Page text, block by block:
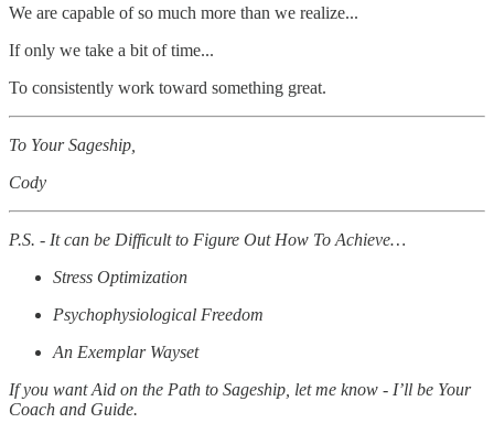
We are capable of so much more than we realize...
If only we take a bit of time...
To consistently work toward something great.
To Your Sageship,
Cody
P.S. - It can be Difficult to Figure Out How To Achieve…
Stress Optimization
Psychophysiological Freedom
An Exemplar Wayset
If you want Aid on the Path to Sageship, let me know - I’ll be Your
Coach and Guide.